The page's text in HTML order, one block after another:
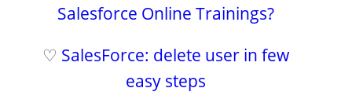
Salesforce Online Trainings?
♡ SalesForce: delete user in few
easy steps